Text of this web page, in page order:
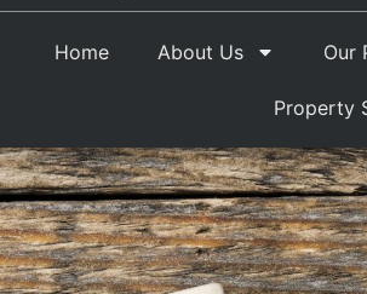
Home About Us Our
Property